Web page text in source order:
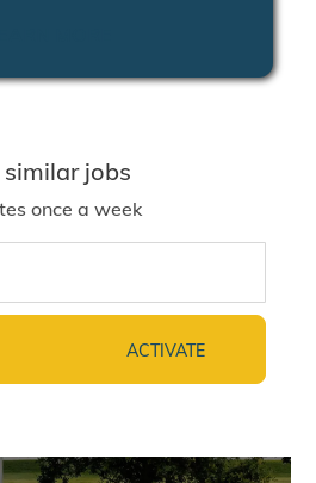
jobs
once a week
ACTIVATE